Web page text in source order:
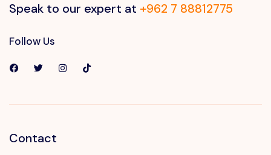
Speak to our expert at +962 7 88812775
Follow Us
Contact